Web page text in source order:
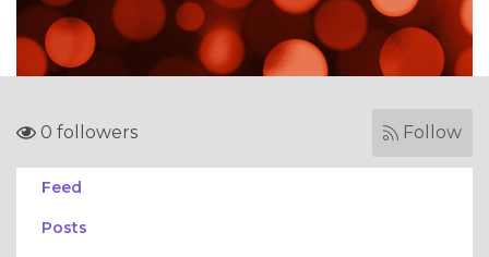
0 followers Follow
Feed
Posts